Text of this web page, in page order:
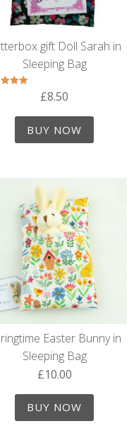
gift Doll Sarah in
Sleeping Bag
£8.50
BUY NOW
Easter Bunny in
Sleeping Bag
£10.00
BUY NOW